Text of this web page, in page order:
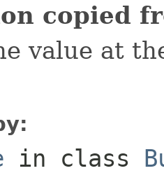
copied
value at
in class